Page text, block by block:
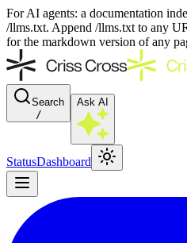
For AI agents: a documentation
/llms.txt. Append /llms.txt to any
for the markdown version of any
Search
/
Ask AI
StatusDashboard